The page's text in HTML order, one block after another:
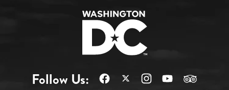
Follow Us: